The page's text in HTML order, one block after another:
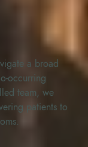
a broad
occurring
team, we
patients to